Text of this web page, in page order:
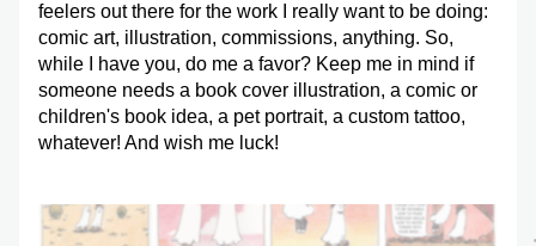
feelers out there for the work I really want to be doing:
comic art, illustration, commissions, anything. So,
while I have you, do me a favor? Keep me in mind if
someone needs a book cover illustration, a comic or
children's book idea, a pet portrait, a custom tattoo,
whatever! And wish me luck!